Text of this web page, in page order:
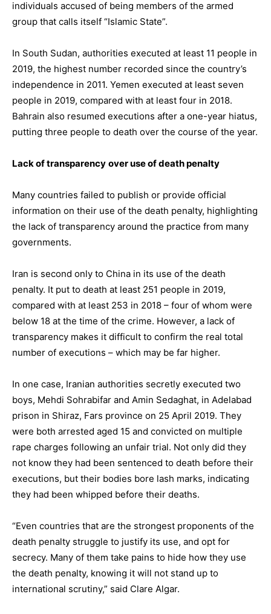
individuals accused of being members of the armed
group that calls itself “Islamic State”.
In South Sudan, authorities executed at least 11 people in
2019, the highest number recorded since the country’s
independence in 2011. Yemen executed at least seven
people in 2019, compared with at least four in 2018.
Bahrain also resumed executions after a one-year hiatus,
putting three people to death over the course of the year.
Lack of transparency over use of death penalty
Many countries failed to publish or provide official
information on their use of the death penalty, highlighting
the lack of transparency around the practice from many
governments.
Iran is second only to China in its use of the death
penalty. It put to death at least 251 people in 2019,
compared with at least 253 in 2018 – four of whom were
below 18 at the time of the crime. However, a lack of
transparency makes it difficult to confirm the real total
number of executions – which may be far higher.
In one case, Iranian authorities secretly executed two
boys, Mehdi Sohrabifar and Amin Sedaghat, in Adelabad
prison in Shiraz, Fars province on 25 April 2019. They
were both arrested aged 15 and convicted on multiple
rape charges following an unfair trial. Not only did they
not know they had been sentenced to death before their
executions, but their bodies bore lash marks, indicating
they had been whipped before their deaths.
“Even countries that are the strongest proponents of the
death penalty struggle to justify its use, and opt for
secrecy. Many of them take pains to hide how they use
the death penalty, knowing it will not stand up to
international scrutiny,” said Clare Algar.